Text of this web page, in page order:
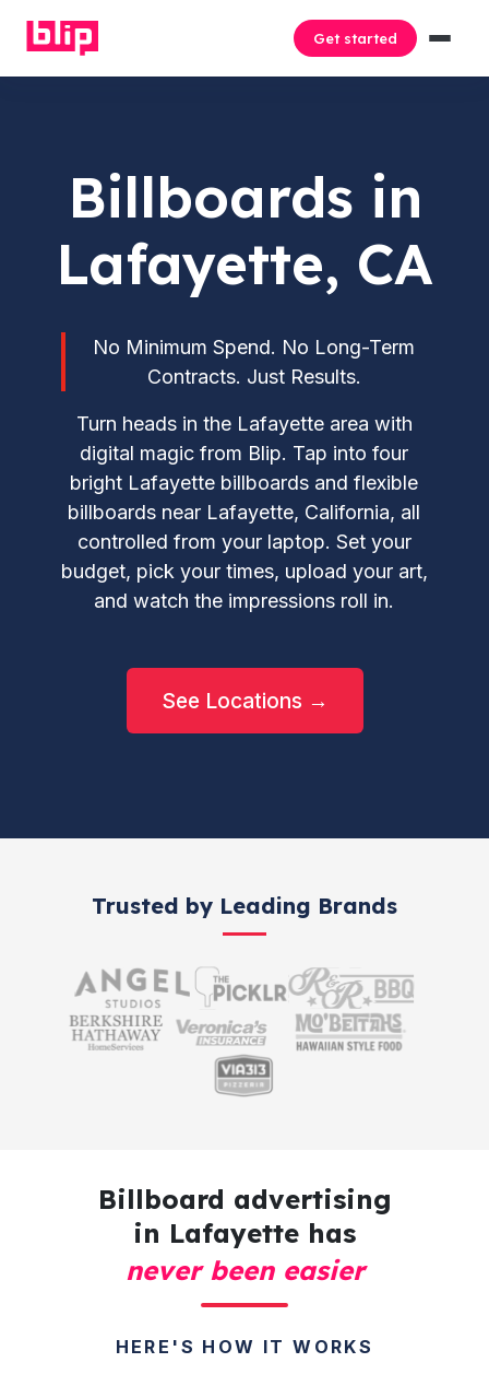
Get started
Billboards in
Lafayette, CA
No Minimum Spend. No Long-Term
Contracts. Just Results.
Turn heads in the Lafayette area with
digital magic from Blip. Tap into four
bright Lafayette billboards and flexible
billboards near Lafayette, California, all
controlled from your laptop. Set your
budget, pick your times, upload your art,
and watch the impressions roll in.
See Locations →
Trusted by Leading Brands
Billboard advertising
in Lafayette has
never been easier
HERE'S HOW IT WORKS